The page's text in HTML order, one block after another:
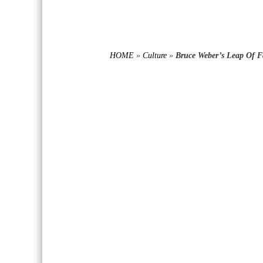
HOME » Culture » Bruce Weber’s Leap Of